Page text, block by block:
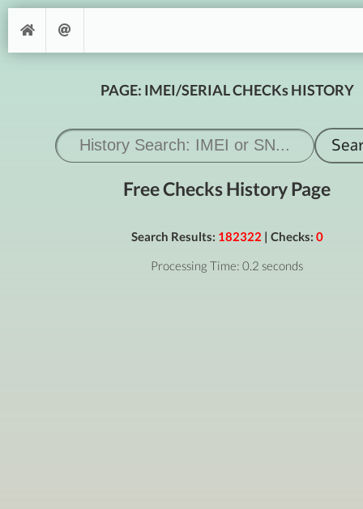
PAGE: IMEI/SERIAL CHECKs HISTORY
Free Checks History Page
Search Results: 182322 | Checks: 0
Processing Time: 0.2 seconds